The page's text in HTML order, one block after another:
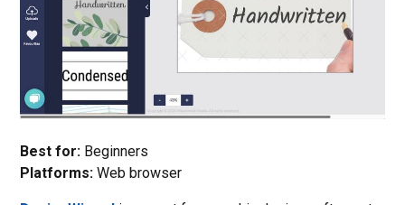
Best for: Beginners
Platforms:Web browser